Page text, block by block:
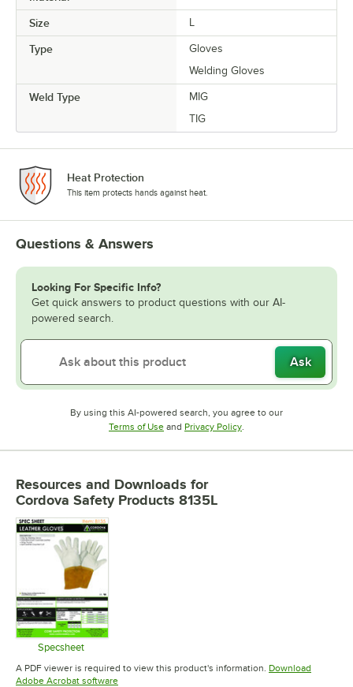
Size
Type
Gloves
Welding Gloves
Weld Type
MIG
TIG
Heat Protection
This item protects hands against heat.
Questions & Answers
Looking For Specific Info?
Get quick answers to product questions with our AI-
powered search.
Ask
By using this AI-powered search, you agree to our
Terms of UseOpens in new tab
and Privacy PolicyOpens in new tab
Resources and Downloads for
Cordova Safety Products 8135L
Specsheet
Opens in new tab
A PDF viewer is required to view this product's information. Download
Adobe Acrobat softwareOpens in new tab